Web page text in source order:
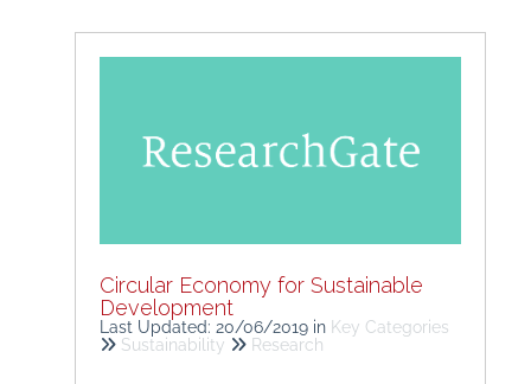
Circular Economy for Sustainable
Development
Last Updated: 20/06/2019 in Key Categories
Sustainability
Research